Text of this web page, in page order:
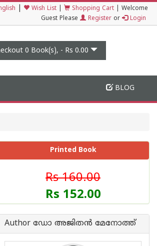
Wish List Shopping Cart
Welcome
Guest Please
Register or Login
0 Book(s), - Rs 0.00
BLOG
Printed Book
Rs 160.00
Rs 152.00
Author ഡോ അജിതന്‍ മേനോത്ത്